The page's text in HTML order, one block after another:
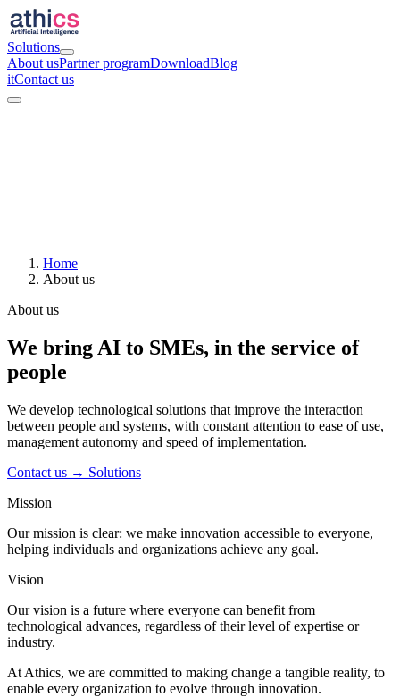
Solutions
About usPartner programDownloadBlog
itContact us
Home
About us
About us
We bring AI to SMEs, in the service of
people
We develop technological solutions that improve the interaction
between people and systems, with constant attention to ease of use,
management autonomy and speed of implementation.
Contact us → Solutions
Mission
Our mission is clear: we make innovation accessible to everyone,
helping individuals and organizations achieve any goal.
Vision
Our vision is a future where everyone can benefit from
technological advances, regardless of their level of expertise or
industry.
At Athics, we are committed to making change a tangible reality, to
enable every organization to evolve through innovation.